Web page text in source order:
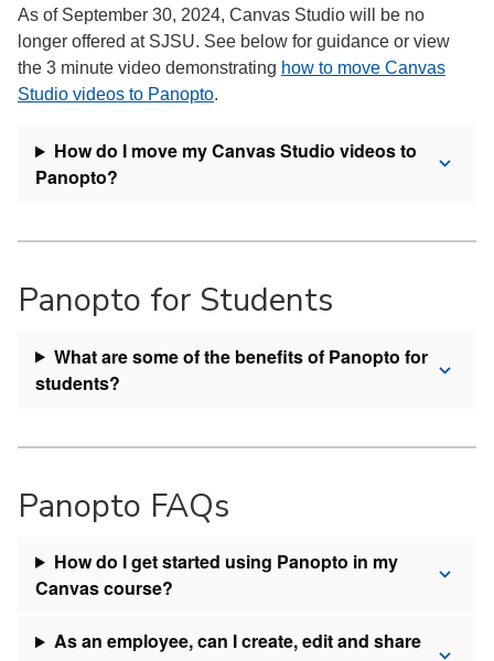
As of September 30, 2024, Canvas Studio will be no
longer offered at SJSU. See below for guidance or view
the 3 minute video demonstrating how to move Canvas
Studio videos to Panopto.
How do I move my Canvas Studio videos to
Panopto?
Panopto for Students
What are some of the benefits of Panopto for
students?
Panopto FAQs
How do I get started using Panopto in my
Canvas course?
As an employee, can I create, edit and share